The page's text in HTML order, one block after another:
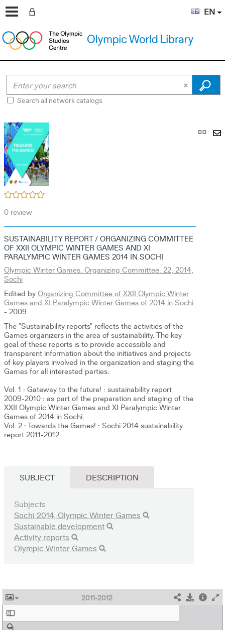
EN
Search all network catalogs
link
/5
0 review
SUSTAINABILITY REPORT / ORGANIZING COMMITTEE
OF XXII OLYMPIC WINTER GAMES AND XI
PARALYMPIC WINTER GAMES 2014 IN SOCHI
Olympic Winter Games. Organizing Committee. 22, 2014,
Sochi
Edited byOrganizing Committee of XXII Olympic Winter
Games and XI Paralympic Winter Games of 2014 in Sochi
- 2009
The "Sustainability reports" reflects the activities of the
Games organizers in the area of sustainability. The key
goal of these reports is to provide accessible and
transparent information about the initiatives and projects
of key players involved in the organization and staging the
Games for all interested parties.
Vol. 1 : Gateway to the future! : sustainability report
2009-2010 : as part of the preparation and staging of the
XXII Olympic Winter Games and XI Paralympic Winter
Games of 2014 in Sochi.
Vol. 2 : Towards the Games! : Sochi 2014 sustainability
report 2011-2012.
SUBJECT DESCRIPTION
Subjects
Sochi 2014, Olympic Winter Games
Sustainable development
Activity reports
Olympic Winter Games
2011-2012